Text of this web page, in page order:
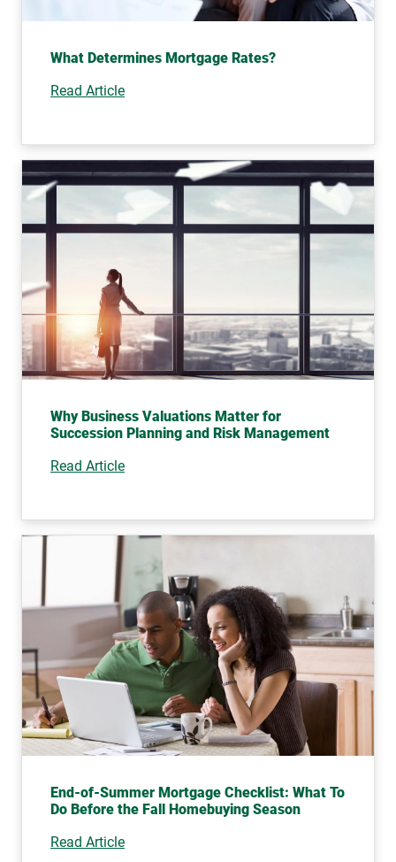
What Determines Mortgage Rates?
Read Article
Why Business Valuations Matter for
Succession Planning and Risk Management
Read Article
End-of-Summer Mortgage Checklist: What To
Do Before the Fall Homebuying Season
Read Article